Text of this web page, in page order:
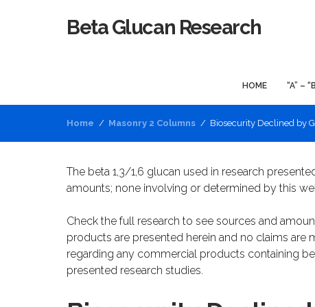
Beta Glucan Research
HOME “A” –
Home Masonry 2 Columns Biosecurity Declined by
The beta 1,3/1,6 glucan used in research
amounts; none involving or determined by this
Check the full research to see sources and
products are presented herein and no claims
regarding any commercial products containing
presented research studies.